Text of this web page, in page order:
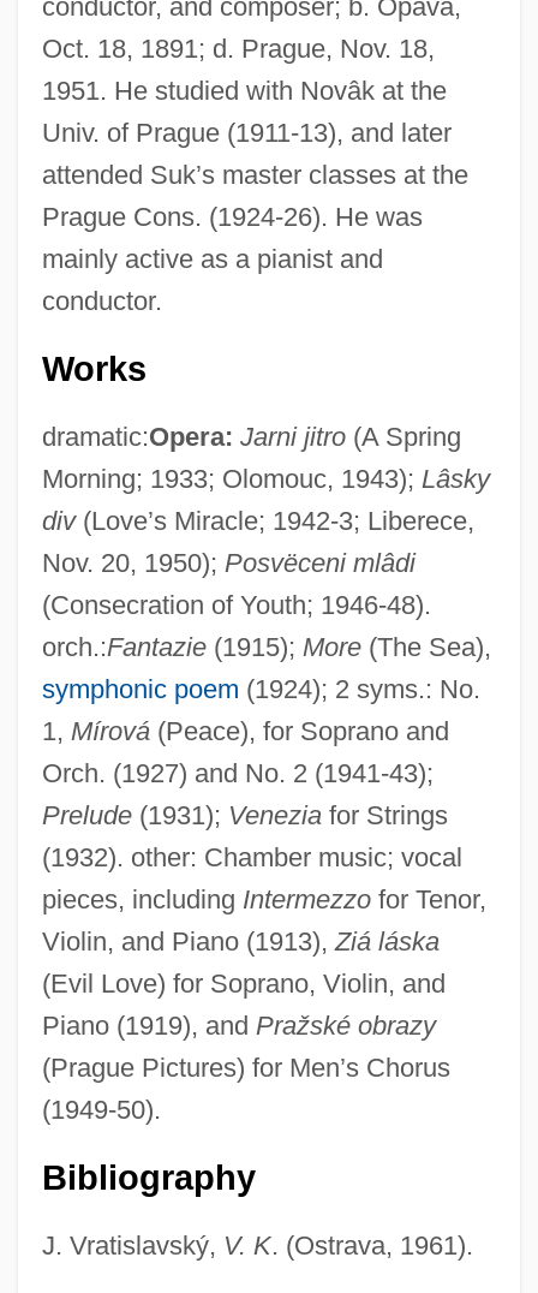
conductor, and composer; b. Opava,
Oct. 18, 1891; d. Prague, Nov. 18,
1951. He studied with Novâk at the
Univ. of Prague (1911-13), and later
attended Suk’s master classes at the
Prague Cons. (1924-26). He was
mainly active as a pianist and
conductor.
Works
dramatic:Opera: Jarni jitro(A Spring
Morning; 1933; Olomouc, 1943); Lâsky
div(Love’s Miracle; 1942-3; Liberece,
Nov. 20, 1950); Posvëceni mlâdi
(Consecration of Youth; 1946-48).
orch.:Fantazie(1915); More(The Sea),
symphonic poem (1924); 2 syms.: No.
1, Mírová(Peace), for Soprano and
Orch. (1927) and No. 2 (1941-43);
Prelude(1931); Veneziafor Strings
(1932). other: Chamber music; vocal
pieces, including Intermezzofor Tenor,
Violin, and Piano (1913), Ziá láska
(Evil Love) for Soprano, Violin, and
Piano (1919), and Pražské obrazy
(Prague Pictures) for Men’s Chorus
(1949-50).
Bibliography
J. Vratislavský, V. K. (Ostrava, 1961).
Kalik, Mikhail
Kalifornia
Kalichstein, Joseph
Kalich, Bertha (1874–1939)
Kalich, Bertha
Kalibugan
Kalib, Sholom
Kalia, Ravi
Kali-Yuga